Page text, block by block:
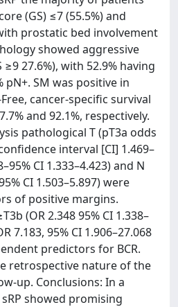
(GS) ≤7 (55.5%) and
prostatic bed involvement
showed aggressive
≥9 27.6%), with 52.9% having
pN+. SM was positive in
Free, cancer-specific survival
and 92.1%, respectively.
pathological T (pT3a odds
interval [CI] 1.469–
CI 1.333–4.423) and N
CI 1.503–5.897) were
of positive margins.
(OR 2.348 95% CI 1.338–
7.183, 95% CI 1.906–27.068
predictors for BCR.
retrospective nature of the
up. Conclusions: In a
showed promising